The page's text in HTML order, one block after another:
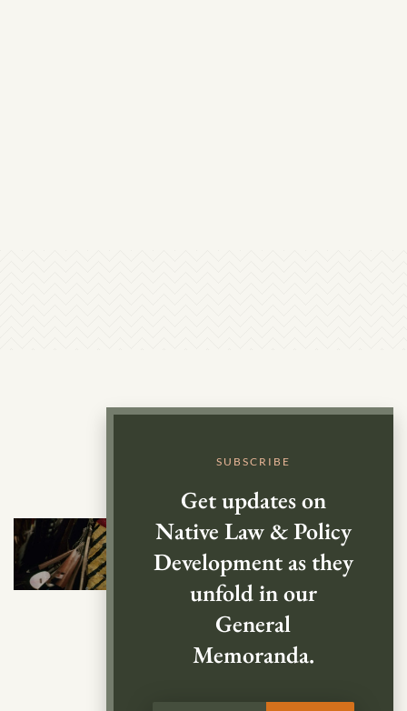
SUBSCRIBE
Get updates on
Native Law & Policy
Development as they
unfold in our
General
Memoranda.